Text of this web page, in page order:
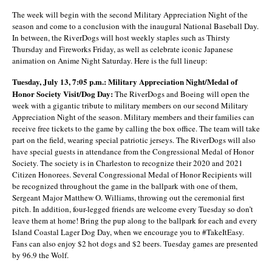
The week will begin with the second Military Appreciation Night of the
season and come to a conclusion with the inaugural National Baseball Day.
In between, the RiverDogs will host weekly staples such as Thirsty
Thursday and Fireworks Friday, as well as celebrate iconic Japanese
animation on Anime Night Saturday. Here is the full lineup:
Tuesday, July 13, 7:05 p.m.: Military Appreciation Night/Medal of
Honor Society Visit/Dog Day:The RiverDogs and Boeing will open the
week with a gigantic tribute to military members on our second Military
Appreciation Night of the season. Military members and their families can
receive free tickets to the game by calling the box office. The team will take
part on the field, wearing special patriotic jerseys. The RiverDogs will also
have special guests in attendance from the Congressional Medal of Honor
Society. The society is in Charleston to recognize their 2020 and 2021
Citizen Honorees. Several Congressional Medal of Honor Recipients will
be recognized throughout the game in the ballpark with one of them,
Sergeant Major Matthew O. Williams, throwing out the ceremonial first
pitch. In addition, four-legged friends are welcome every Tuesday so don’t
leave them at home! Bring the pup along to the ballpark for each and every
Island Coastal Lager Dog Day, when we encourage you to #TakeItEasy.
Fans can also enjoy $2 hot dogs and $2 beers. Tuesday games are presented
by 96.9 the Wolf.